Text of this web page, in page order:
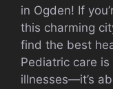
in Ogden! If
this charming
find the best
Pediatric care
illnesses—it’s